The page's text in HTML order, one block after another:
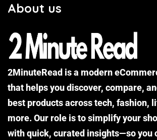
About us
2MinuteRead is a modern
that helps you discover, compare,
best products across tech, fashion,
more. Our role is to simplify your
with quick, curated insights—so you